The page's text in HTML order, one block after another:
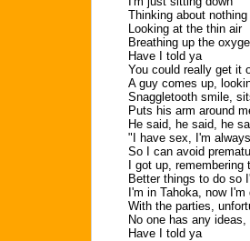
Thinking about nothing
Looking at the thin air
Breathing up the
Have I told ya
You could really get it
A guy comes up,
Snaggletooth smile,
Puts his arm around
He said, he said, he
"I have sex, I'm
So I can avoid
I got up, remembering
Better things to do so
I'm in Tahoka, now
With the parties,
No one has any ideas,
Have I told ya